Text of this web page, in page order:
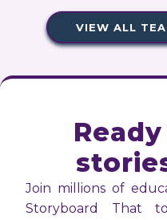
VIEW ALL
Join millions of
Storyboard That